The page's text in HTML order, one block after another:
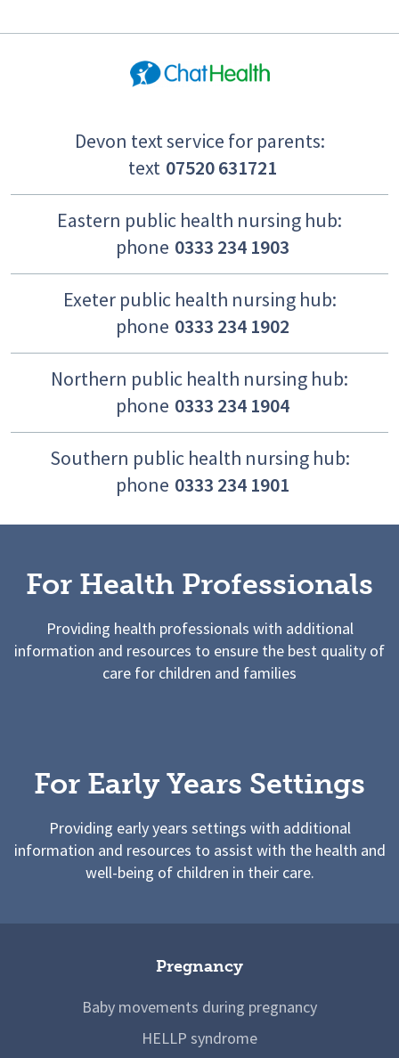
Devon text service for parents:
text 07520 631721
Eastern public health nursing hub:
phone 0333 234 1903
Exeter public health nursing hub:
phone 0333 234 1902
Northern public health nursing hub:
phone 0333 234 1904
Southern public health nursing hub:
phone 0333 234 1901
For Health Professionals
Providing health professionals with additional
information and resources to ensure the best quality of
care for children and families
For Early Years Settings
Providing early years settings with additional
information and resources to assist with the health and
well-being of children in their care.
Pregnancy
Baby movements during pregnancy
HELLP syndrome